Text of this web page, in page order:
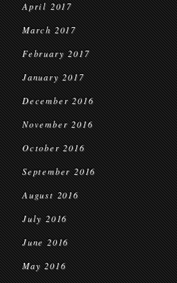
April 2017
March 2017
February 2017
January 2017
December 2016
November 2016
October 2016
September 2016
August 2016
July 2016
June 2016
May 2016